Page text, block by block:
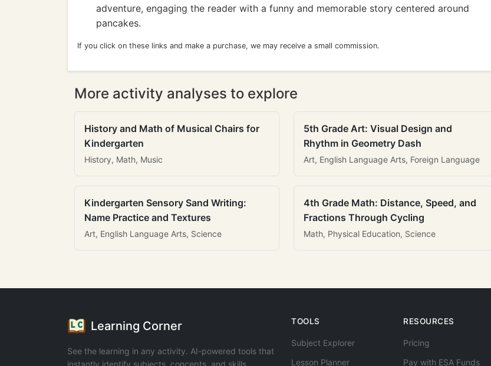
adventure, engaging the reader with a funny and memorable story centered around
pancakes.
If you click on these links and make a purchase, we may receive a small commission.
More activity analyses to explore
History and Math of Musical Chairs for
Kindergarten
History, Math, Music
5th Grade Art: Visual Design and
Rhythm in Geometry Dash
Art, English Language Arts, Foreign Language
Kindergarten Sensory Sand Writing:
Name Practice and Textures
Art, English Language Arts, Science
4th Grade Math: Distance, Speed, and
Fractions Through Cycling
Math, Physical Education, Science
Learning Corner
See the learning in any activity. AI-powered tools that
instantly identify subjects, concepts, and skills.
TOOLS
Subject Explorer
Lesson Planner
RESOURCES
Pricing
Pay with ESA Funds